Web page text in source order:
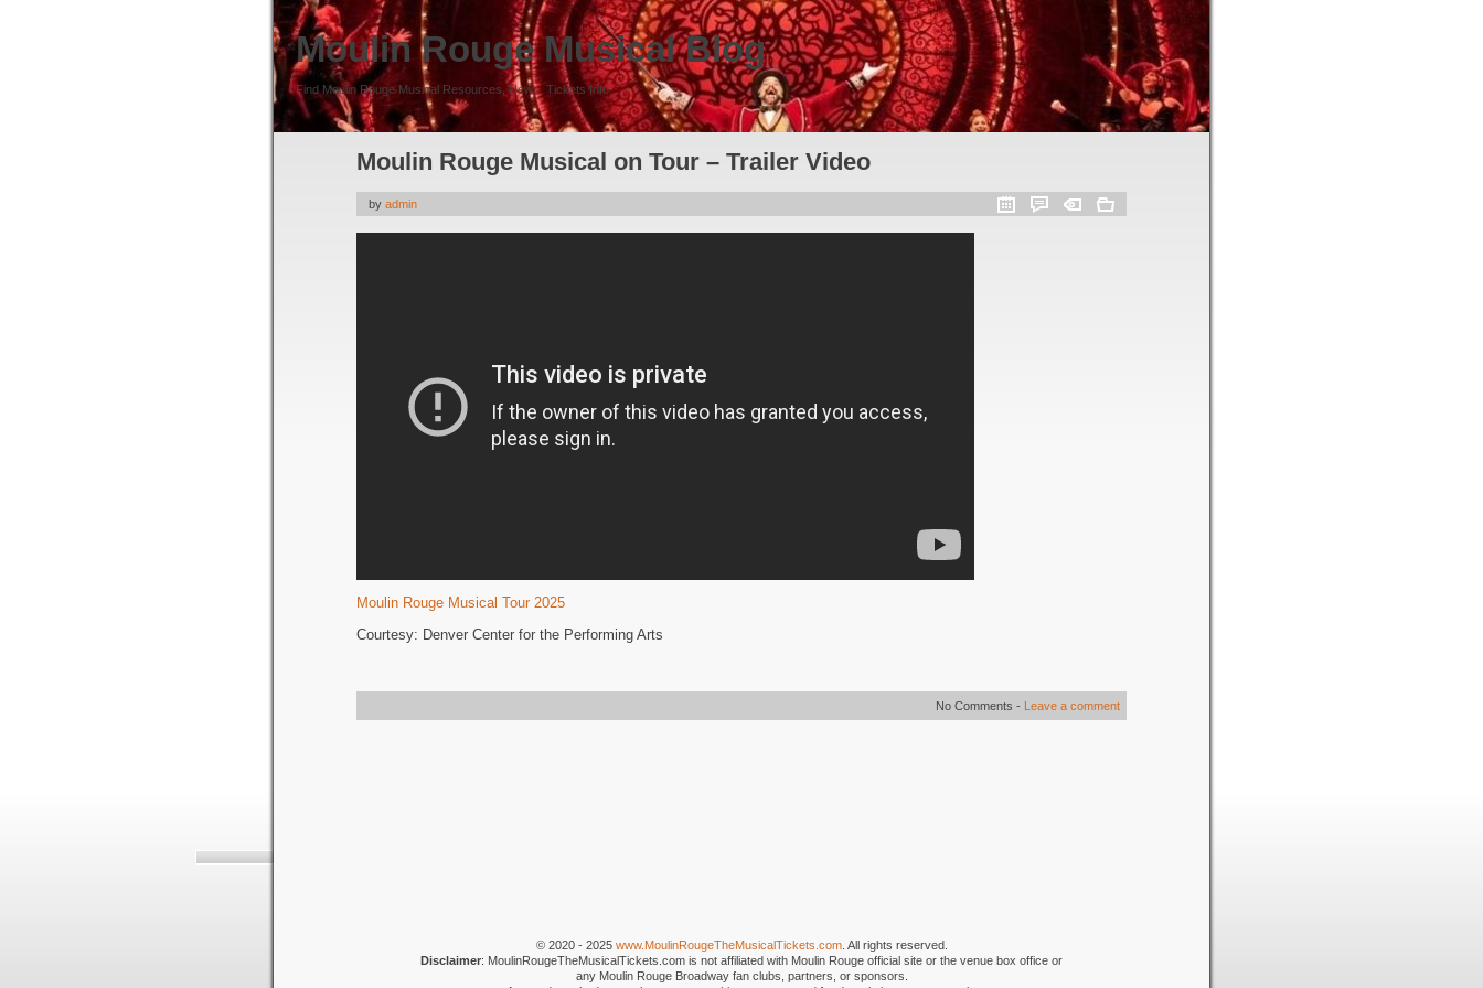
Moulin Rouge Musical Blog
Find Moulin Rouge Musical Resources, News, Tickets Info
Moulin Rouge Musical on Tour – Trailer Video
by admin
Moulin Rouge Musical Tour 2025
Courtesy: Denver Center for the Performing Arts
No Comments - Leave a comment
© 2020 - 2025 www.MoulinRougeTheMusicalTickets.com. All rights reserved.
Disclaimer: MoulinRougeTheMusicalTickets.com is not affiliated with Moulin Rouge official site or the venue box office or
any Moulin Rouge Broadway fan clubs, partners, or sponsors.